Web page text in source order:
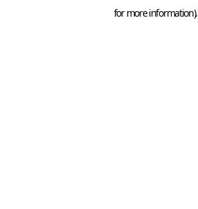
for more information).